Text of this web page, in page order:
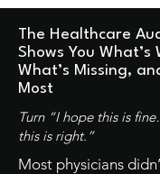
The Healthcare
Shows You What’s
What’s Missing,
Most
Turn “I hope this is
this is right.”
Most physicians